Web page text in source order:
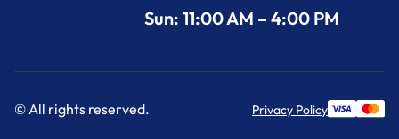
Sun: 11:00 AM – 4:00 PM
© All rights reserved. Privacy Policy